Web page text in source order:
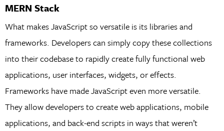
MERN Stack
What makes JavaScript so versatile is its libraries and
frameworks. Developers can simply copy these collections
into their codebase to rapidly create fully functional web
applications, user interfaces, widgets, or effects.
Frameworks have made JavaScript even more versatile.
They allow developers to create web applications, mobile
applications, and back-end scripts in ways that weren’t